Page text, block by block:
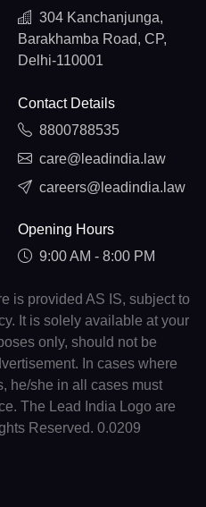
304 Kanchanjunga,
Barakhamba Road, CP,
Delhi-110001
Contact Details
8800788535
care@leadindia.law
careers@leadindia.law
Opening Hours
9:00 AM - 8:00 PM
is provided AS IS, subject to
It is solely available at your
only, should not be
In cases where
he/she in all cases must
The Lead India Logo are
Reserved. 0.0209